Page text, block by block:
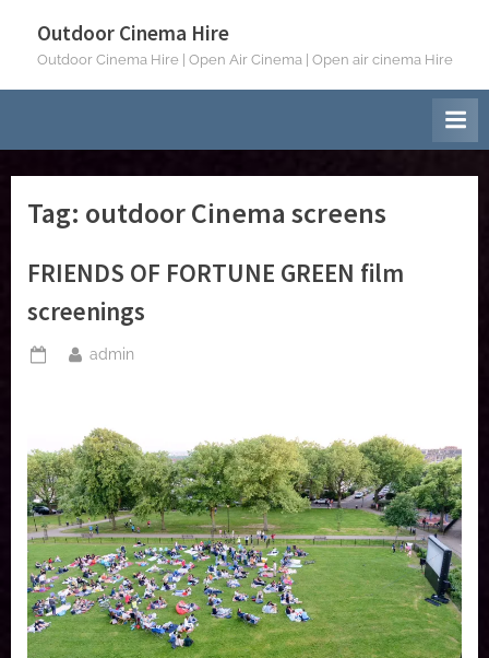
Outdoor Cinema Hire
Outdoor Cinema Hire | Open Air Cinema | Open air cinema Hire
Tag: outdoor Cinema screens
FRIENDS OF FORTUNE GREEN film
screenings
Posted
By
admin